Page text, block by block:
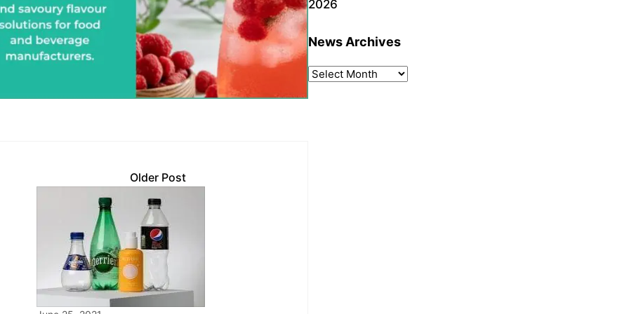
Older Post
2026
News Archives